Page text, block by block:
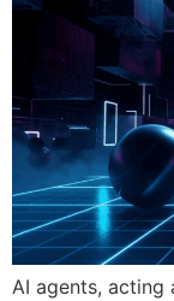
AI agents, acting